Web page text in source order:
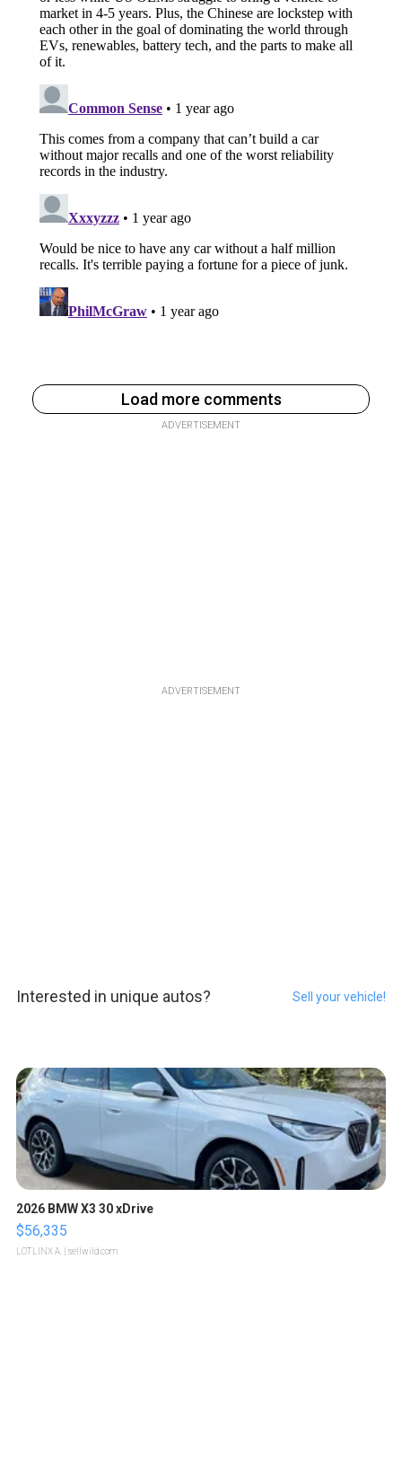
Load more comments
ADVERTISEMENT
ADVERTISEMENT
Interested in unique autos? Sell your vehicle!
2026 BMW X3 30 xDrive
$56,335
LOTLINX A. | sellwild.com